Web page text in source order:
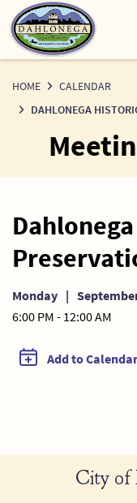
Skip
to
Content
HOME
CALENDAR
DAHLONEGA
Monday |
6:00 PM - 12:00 AM
Add to Calendar
City of